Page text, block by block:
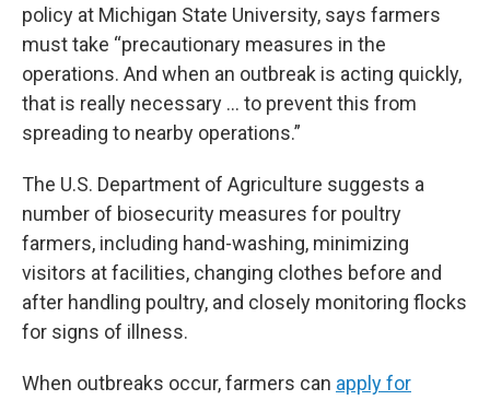
policy at Michigan State University, says farmers
must take “precautionary measures in the
operations. And when an outbreak is acting quickly,
that is really necessary ... to prevent this from
spreading to nearby operations.”
The U.S. Department of Agriculture suggests a
number of biosecurity measures for poultry
farmers, including hand-washing, minimizing
visitors at facilities, changing clothes before and
after handling poultry, and closely monitoring flocks
for signs of illness.
When outbreaks occur, farmers can apply for